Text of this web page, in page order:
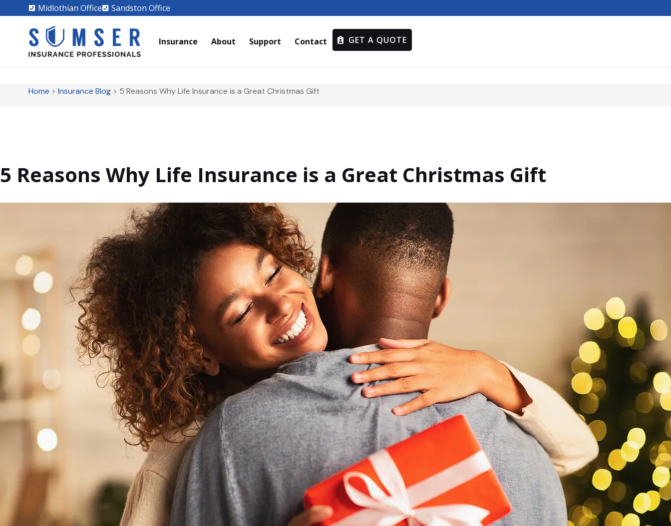
Midlothian Office Sandston Office
Insurance About Support Contact GET A QUOTE
Home > Insurance Blog > 5 Reasons Why Life Insurance is a Great Christmas Gift
5 Reasons Why Life Insurance is a Great Christmas Gift